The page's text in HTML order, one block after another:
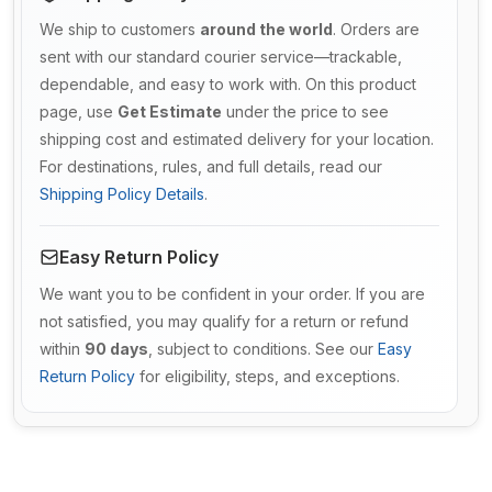
We ship to customers around the world. Orders are
sent with our standard courier service—trackable,
dependable, and easy to work with. On this product
page, use Get Estimate under the price to see
shipping cost and estimated delivery for your location.
For destinations, rules, and full details, read our
Shipping Policy Details.
Easy Return Policy
We want you to be confident in your order. If you are
not satisfied, you may qualify for a return or refund
within 90 days , subject to conditions. See our Easy
Return Policy for eligibility, steps, and exceptions.